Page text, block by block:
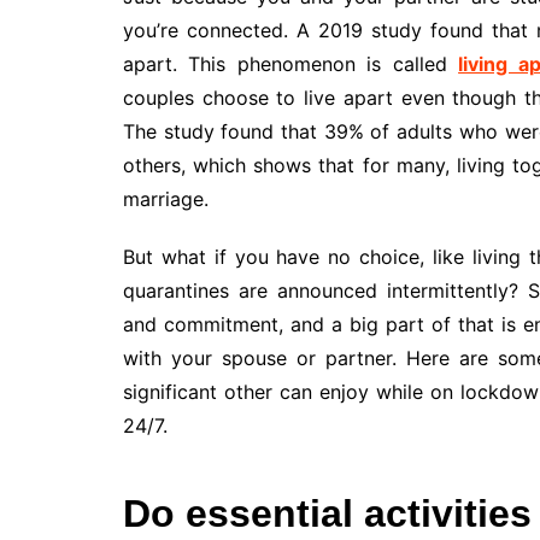
you’re connected. A 2019 study found
apart. This phenomenon is called living
couples choose to live apart even though
The study found that 39% of adults who
others, which shows that for many, living
marriage.
But what if you have no choice, like living
quarantines are announced
and commitment, and a big part of that is
with your spouse or partner. Here are
significant other can enjoy while on
24/7.
Do essential